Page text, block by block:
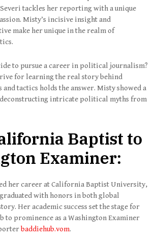
tackles her reporting with a unique
Misty’s incisive insight and
make her unique in the realm of
to pursue a career in political journalism?
for learning the real story behind
tactics holds the answer. Misty showed a
intricate political myths from
Baptist to
Examiner:
her career at California Baptist University,
with honors in both global
Her academic success set the stage for
to prominence as a Washington Examiner
baddiehub.vom.